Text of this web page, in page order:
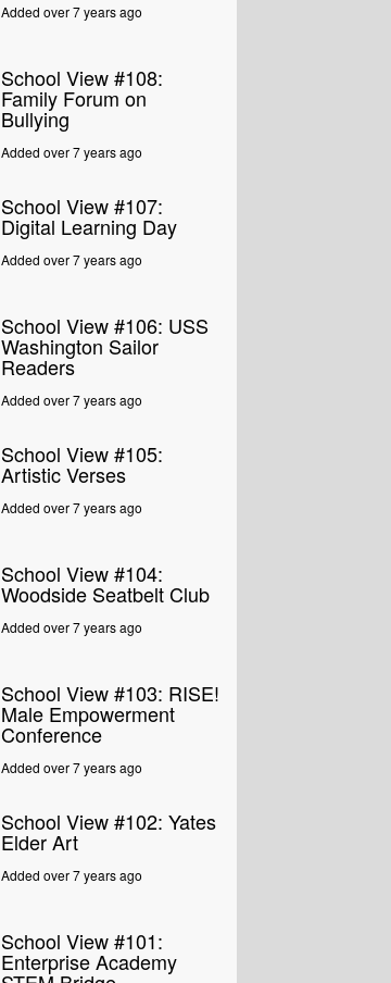
Added over 7 years ago
School View #108:
Family Forum on
Bullying
Added over 7 years ago
School View #107:
Digital Learning Day
Added over 7 years ago
School View #106: USS
Washington Sailor
Readers
Added over 7 years ago
School View #105:
Artistic Verses
Added over 7 years ago
School View #104:
Woodside Seatbelt Club
Added over 7 years ago
School View #103: RISE!
Male Empowerment
Conference
Added over 7 years ago
School View #102: Yates
Elder Art
Added over 7 years ago
School View #101:
Enterprise Academy